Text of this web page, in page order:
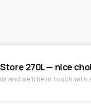
270L — nice
and we'll be in touch